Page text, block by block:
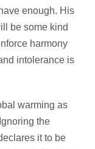
enough. His
be some kind
harmony
intolerance is
warming as
the
it to be